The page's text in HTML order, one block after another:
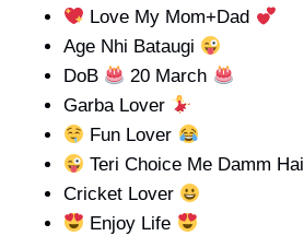
Love My Mom+Dad
Age Nhi Bataugi
DoB
20 March
Garba Lover
Fun Lover
Teri Choice Me Damm Hai
Cricket Lover
Enjoy Life